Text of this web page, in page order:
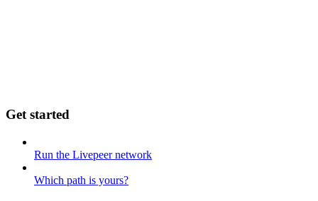
Get started
Run the Livepeer network
Which path is yours?